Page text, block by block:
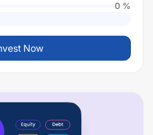
0 %
Now